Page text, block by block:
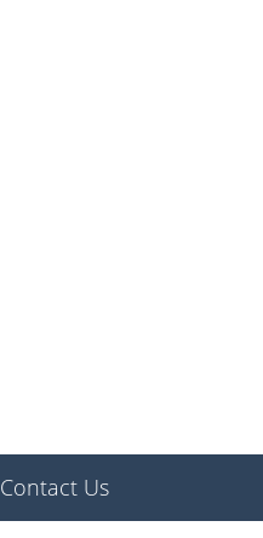
Contact Us